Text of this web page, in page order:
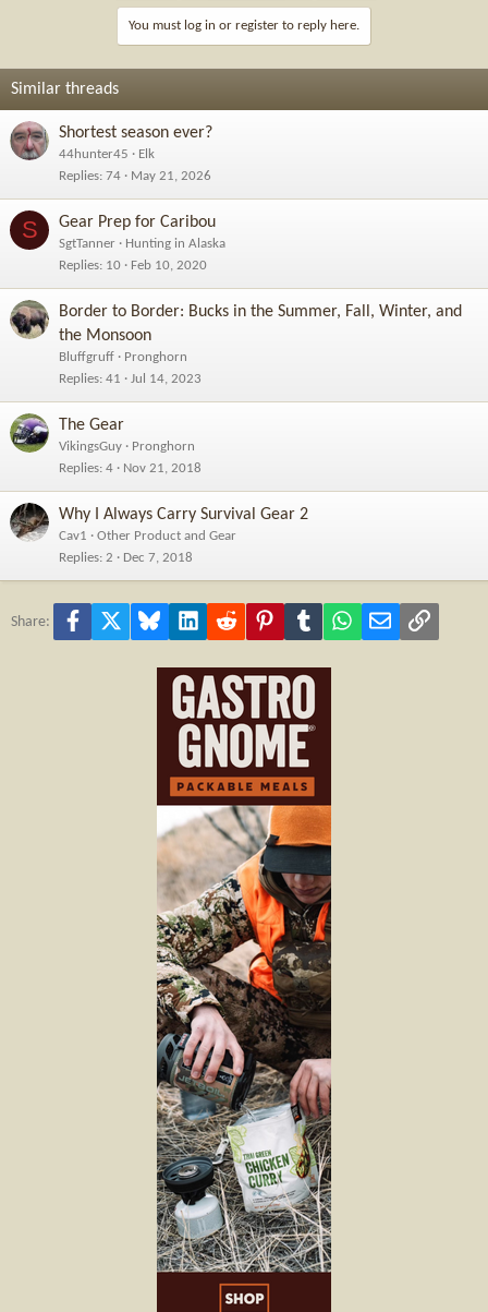
:
You must log in or register to reply here.
Similar threads
Shortest season ever?
44hunter45
Elk
Replies 74 May 21, 2026
S Gear Prep for Caribou
SgtTanner
Hunting in Alaska
Replies 10 Feb 10, 2020
Border to Border: Bucks in the Summer, Fall, Winter, and
the Monsoon
Bluffgruff
Pronghorn
Replies 41 Jul 14, 2023
The Gear
VikingsGuy
Pronghorn
Replies 4 Nov 21, 2018
Why I Always Carry Survival Gear 2
Cav1
Other Product and Gear
Replies 2 Dec 7, 2018
Share: Facebook Bluesky LinkedInReddit PinterestTumblr WhatsApp
Email Link